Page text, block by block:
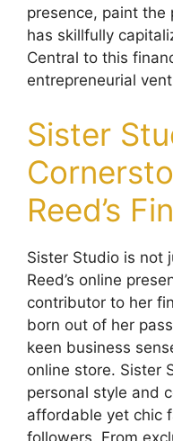
presence, paint the
has skillfully
Central to this
entrepreneurial
Sister
Reed’s
Sister Studio is not
Reed’s online
contributor to her
born out of her
keen business
online store. Sister
personal style and
affordable yet chic
followers. From